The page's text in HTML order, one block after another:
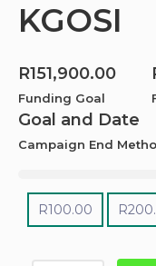
KGOSI
R151,900.00
Funding Goal
Goal and Date
Campaign End
R100.00 R